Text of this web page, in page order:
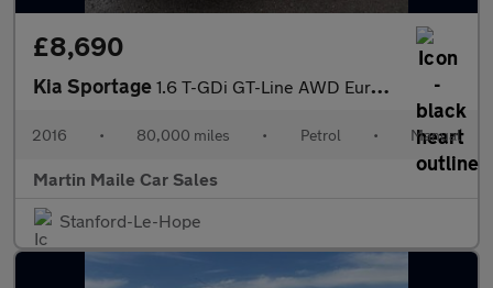
£8,690
Kia Sportage 1.6 T-GDi GT-Line AWD Euro 6 5dr
2016 • 80,000 miles • Petrol • Manual
Martin Maile Car Sales
Stanford-Le-Hope